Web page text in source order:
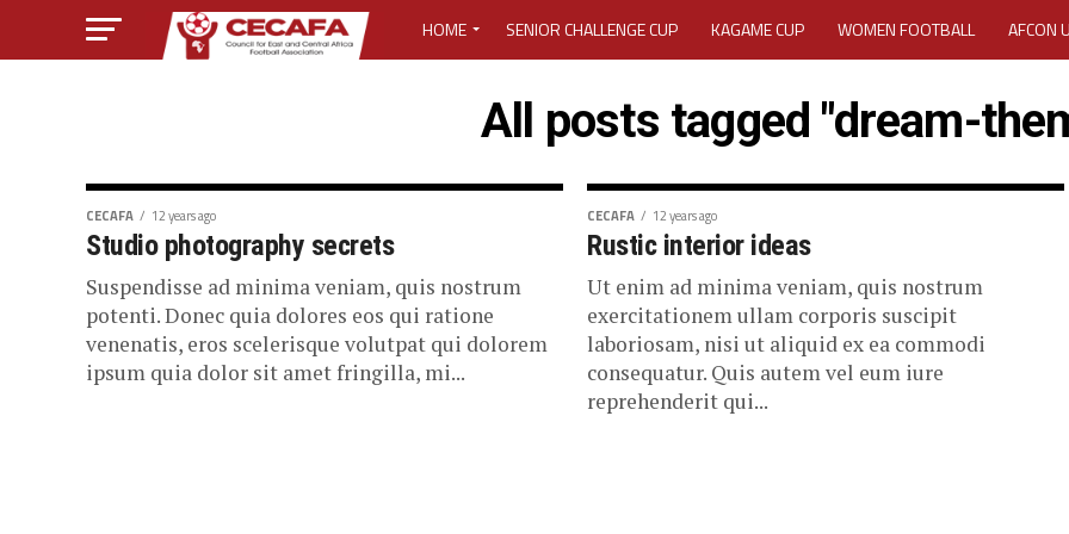
HOME SENIOR CHALLENGE CUP KAGAME CUP WOMEN FOOTBALL AFCON
MEDIA ACCREDITATION 2025 CAF WOMEN CHAMPIONS LEAGUE QUALIFIERS CECAFA
MEDIA ACCREDITATION FOR 2025 CECAFA KAGAME CUP
CECAFA ELECTIVE GENERAL ASSEMBLY 2026 ACCREDITATION OPENED
LOST PASSWORD MEDIA ACCREDITATION FOR CECAFA KAGAME CUP 2026
All posts tagged "dream-
CECAFA 12 years ago
Studio photography secrets
Suspendisse ad minima veniam, quis nostrum
potenti. Donec quia dolores eos qui ratione
venenatis, eros scelerisque volutpat qui dolorem
ipsum quia dolor sit amet fringilla, mi...
CECAFA 12 years ago
Rustic interior ideas
Ut enim ad minima veniam, quis nostrum
exercitationem ullam corporis suscipit
laboriosam, nisi ut aliquid ex ea commodi
consequatur. Quis autem vel eum iure
reprehenderit qui...